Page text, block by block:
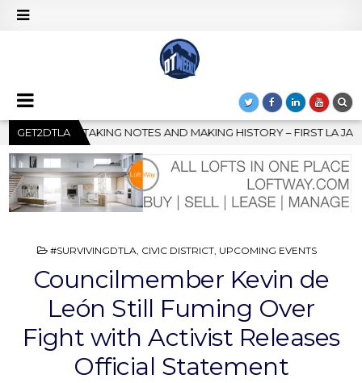
GET2DTLA
HISTORY – FIRST LA JAZZ FESTIVAL TO SHOWCASE CULTURE
POSTED
#SURVIVINGDTLA, CIVIC DISTRICT, UPCOMING EVENTS
Councilmember Kevin de
León Still Fuming Over
Fight with Activist Releases
Official Statement